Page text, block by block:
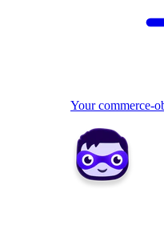
Your commerce-